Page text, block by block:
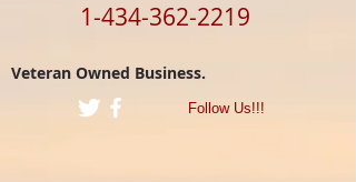
1-434-362-2219
Veteran Owned Business.
Follow Us!!!